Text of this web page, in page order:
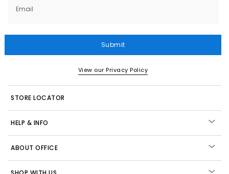
Email
Submit
View our Privacy Policy
STORE LOCATOR
HELP & INFO
ABOUT OFFICE